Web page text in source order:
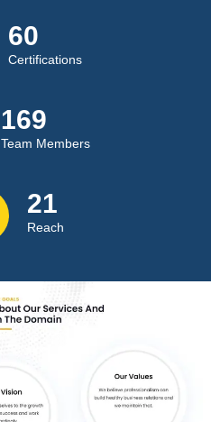
80
Certifications
222
Team Members
28
Reach